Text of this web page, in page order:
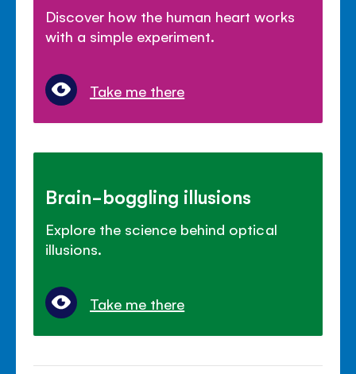
Discover how the human heart works
with a simple experiment.
Take me there
Brain-boggling illusions
Explore the science behind optical
illusions.
Take me there